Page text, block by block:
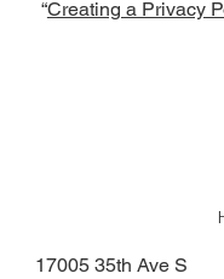
“Creating a Privacy
17005 35th Ave S